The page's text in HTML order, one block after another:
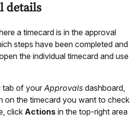
details
a timecard is in the approval
steps have been completed and
the individual timecard and use
tab of your Approvals dashboard,
on the timecard you want to check
click Actions in the top-right area